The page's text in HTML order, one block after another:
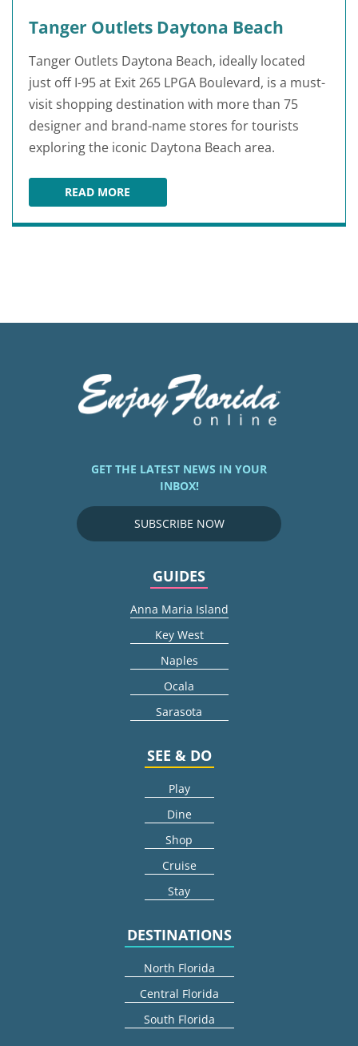
Tanger Outlets Daytona Beach
Tanger Outlets Daytona Beach, ideally located
just off I-95 at Exit 265 LPGA Boulevard, is a must-
visit shopping destination with more than 75
designer and brand-name stores for tourists
exploring the iconic Daytona Beach area.
READ MORETANGER OUTLETS DAYTONA BEACH
GET THE LATEST NEWS IN YOUR
INBOX!
SUBSCRIBE NOW
GUIDES
Anna Maria Island
Key West
Naples
Ocala
Sarasota
SEE & DO
Play
Dine
Shop
Cruise
Stay
DESTINATIONS
North Florida
Central Florida
South Florida